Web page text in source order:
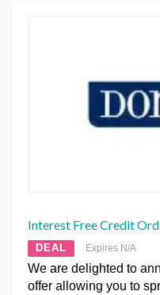
Interest Free Credit
DEAL Expires N/A
We are delighted to
offer allowing you to